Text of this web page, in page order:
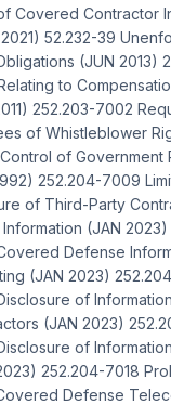
Covered Contractor
52.232-39
(JUN 2013)
to
252.203-7002
of Whistleblower
of Government
252.204-7009
of Third-Party
(JAN 2023)
Defense
(JAN 2023)
of
(JAN 2023)
of
252.204-7018
Defense